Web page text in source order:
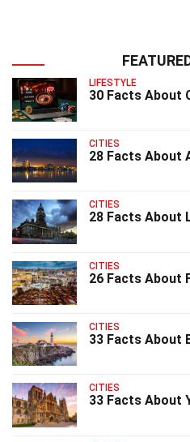
LIFESTYLE
30 Facts About
CITIES
28 Facts About
CITIES
28 Facts About
CITIES
26 Facts About
CITIES
33 Facts About
CITIES
33 Facts About